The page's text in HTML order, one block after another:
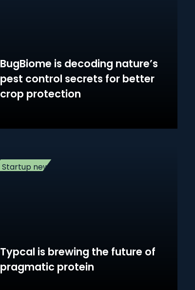
BugBiome is decoding nature’s
pest control secrets for better
crop protection
Startup news
Typcal is brewing the future of
pragmatic protein